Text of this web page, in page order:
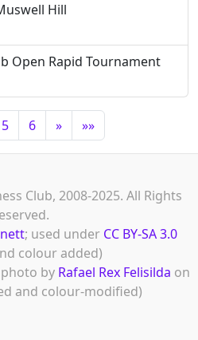
Hill
Open Rapid Tournament
5 6 » »»
Club, 2008-2025. All Rights
; used under CC BY-SA 3.0
colour added)
by Rafael Rex Felisilda on
and colour-modified)